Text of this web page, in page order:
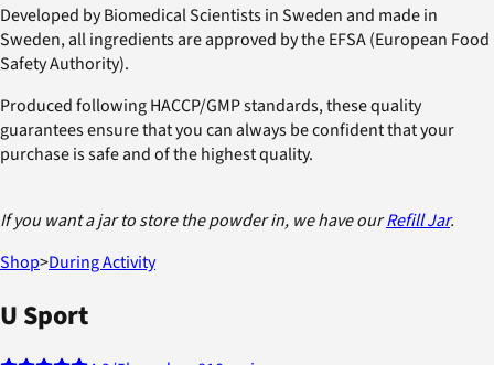
Developed by Biomedical Scientists in Sweden and made in
Sweden, all ingredients are approved by the EFSA (European Food
Safety Authority).
Produced following HACCP/GMP standards, these quality
guarantees ensure that you can always be confident that your
purchase is safe and of the highest quality.
If you want a jar to store the powder in, we have ourRefill Jar.
Shop>During Activity
U Sport